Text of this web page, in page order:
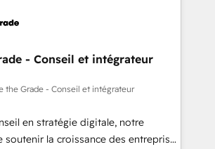
let’s talk.
with over 15 years in the ecosystem,
one operating model, delivering
consulting teams in the UK, USA,
France, Belgium, Singapore, and
ISO 9001:2015 across all seven
and 175+ employees.
- Conseil et intégrateur
the Grade - Conseil et intégrateur
en stratégie digitale, notre
soutenir la croissance des entreprises